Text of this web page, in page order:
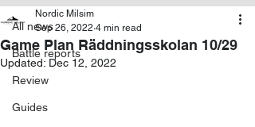
All news
Battle reports
Review
Guides
Game Plan Räddningsskolan 10/29
Nordic Milsim
Sep 26, 2022 4 min read
Updated: Dec 12, 2022